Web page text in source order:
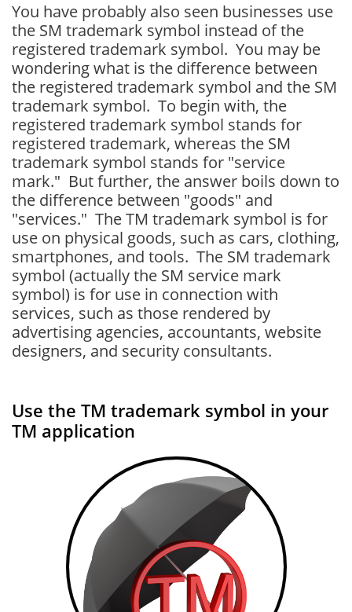
You have probably also seen businesses use
the SM trademark symbol instead of the
registered trademark symbol. You may be
wondering what is the difference between
the registered trademark symbol and the SM
trademark symbol. To begin with, the
registered trademark symbol stands for
registered trademark, whereas the SM
trademark symbol stands for "service
mark." But further, the answer boils down to
the difference between "goods" and
"services." The TM trademark symbol is for
use on physical goods, such as cars, clothing,
smartphones, and tools. The SM trademark
symbol (actually the SM service mark
symbol) is for use in connection with
services, such as those rendered by
advertising agencies, accountants, website
designers, and security consultants.
Use the TM trademark symbol in your
TM application